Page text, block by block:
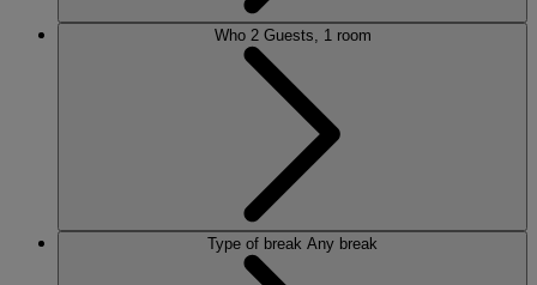
Who 2 Guests, 1 room
Type of break Any break